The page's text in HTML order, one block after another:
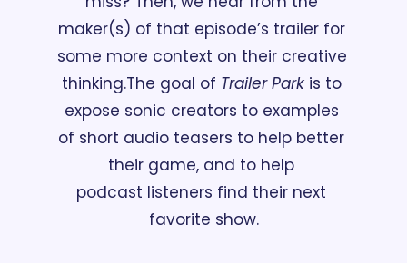
maker(s) of that episode’s trailer for
some more context on their creative
thinking.The goal of Trailer Park is to
expose sonic creators to examples
of short audio teasers to help better
their game, and to help
podcast listeners find their next
favorite show.